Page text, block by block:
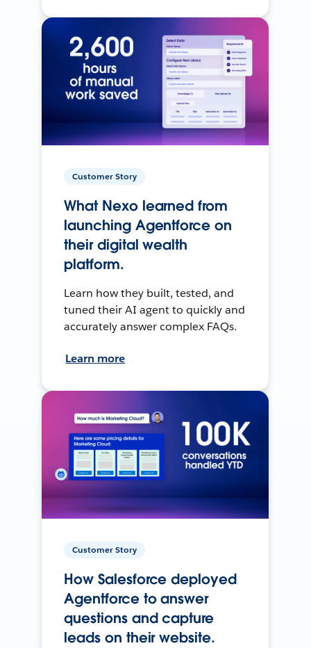
Customer Story
What Nexo learned from
launching Agentforce on
their digital wealth
platform.
Learn how they built, tested, and
tuned their AI agent to quickly and
accurately answer complex FAQs.
Learn more
Customer Story
How Salesforce deployed
Agentforce to answer
questions and capture
leads on their website.